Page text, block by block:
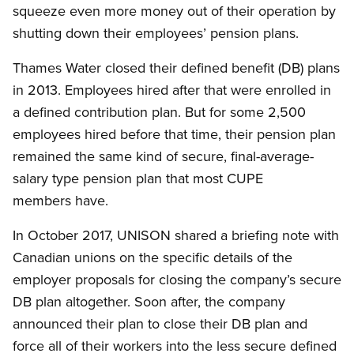
squeeze even more money out of their operation by
shutting down their employees’ pension plans.
Thames Water closed their defined benefit (DB) plans
in 2013. Employees hired after that were enrolled in
a defined contribution plan. But for some 2,500
employees hired before that time, their pension plan
remained the same kind of secure, final-average-
salary type pension plan that most CUPE
members have.
In October 2017, UNISON shared a briefing note with
Canadian unions on the specific details of the
employer proposals for closing the company’s secure
DB plan altogether. Soon after, the company
announced their plan to close their DB plan and
force all of their workers into the less secure defined